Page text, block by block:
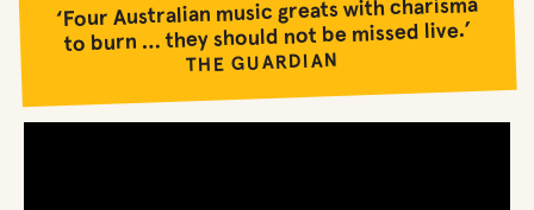
‘Four Australian music greats with charisma
to burn … they should not be missed live.’
THE GUARDIAN